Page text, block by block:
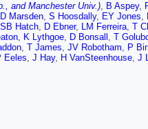
and Manchester Univ.), B Aspey,
Marsden, S Hoosdally, EY Jones,
SB Hatch, D Ebner, LM Ferreira, T
, K Lythgoe, D Bonsall , T
, T James, JV Robotham, P
Eeles, J Hay, H VanSteenhouse, J